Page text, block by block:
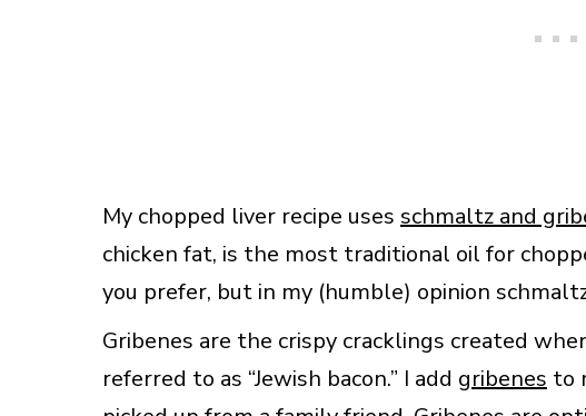
My chopped liver recipe uses schmaltz and
chicken fat, is the most traditional oil for
you prefer, but in my (humble) opinion
Gribenes are the crispy cracklings created
referred to as “Jewish bacon.” I add gribenes to